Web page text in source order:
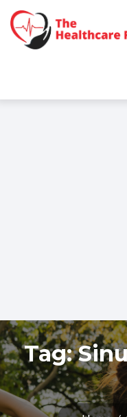
Tag: